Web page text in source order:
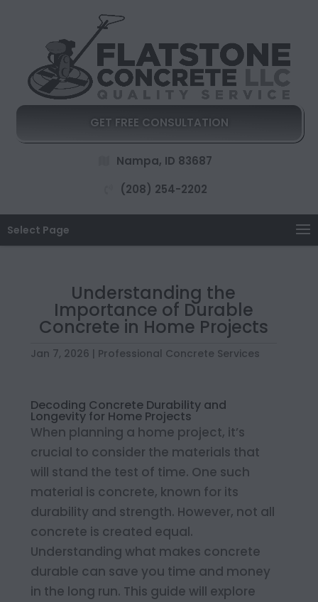
GET FREE CONSULTATION
Nampa, ID 83687
(208) 254-2202
Select Page
Understanding the
Importance of Durable
Concrete in Home Projects
Jan 7, 2026 | Professional Concrete Services
Decoding Concrete Durability and
Longevity for Home Projects
When planning a home project, it’s
crucial to consider the materials that
will stand the test of time. One such
material is concrete, known for its
durability and strength. However, not all
concrete is created equal.
Understanding what makes concrete
durable can save you time and money
in the long run. This guide will explore